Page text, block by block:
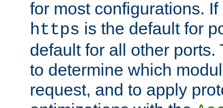
for most configurations.
https is the default for
default for all other
to determine which
request, and to apply